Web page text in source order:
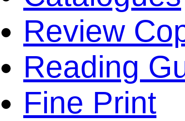
Review
Reading
Fine Print